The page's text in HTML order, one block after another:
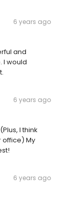
6 years ago
and
I would
6 years ago
I think
My
6 years ago